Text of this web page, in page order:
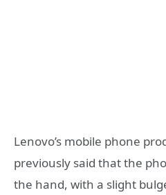
Lenovo’s mobile phone
previously said that the
the hand, with a slight